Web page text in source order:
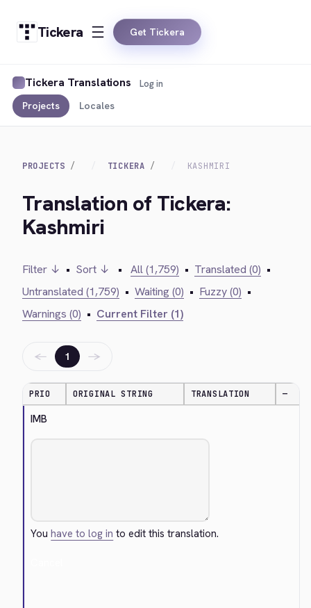
Tickera Get Tickera
Tickera Translations
Projects Locales
Log in
PROJECTS TICKERA KASHMIRI
Translation of Tickera:
Kashmiri
Filter ↓ • Sort ↓ • All (1,759) • Translated (0) •
Untranslated (1,759) • Waiting (0) • Fuzzy (0) •
Warnings (0) • Current Filter (1)
← 1 →
PRIO ORIGINAL STRING TRANSLATION —
IMB
Youhave to log in to edit this translation.